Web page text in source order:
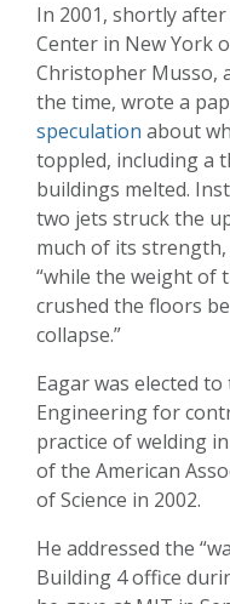
In 2001, shortly
Center in New York
Christopher Musso,
the time, wrote a
speculation about
toppled, including a
buildings melted.
two jets struck the
much of its
“while the weight of
crushed the floors
collapse.”
Eagar was elected
Engineering for
practice of welding
of the American
of Science in 2002.
He addressed the
Building 4 office